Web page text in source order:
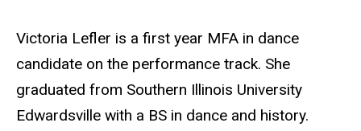
Biography
Victoria Lefler is a first year MFA in dance
candidate on the performance track. She
graduated from Southern Illinois University
Edwardsville with a BS in dance and history.